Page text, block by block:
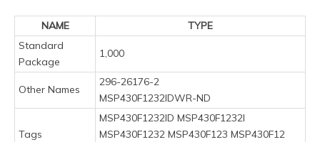
NAME
TYPE
Standard
Package
1,000
Other Names
296-26176-2
MSP430F1232IDWR-ND
Tags
MSP430F1232ID MSP430F1232I
MSP430F1232 MSP430F123 MSP430F12